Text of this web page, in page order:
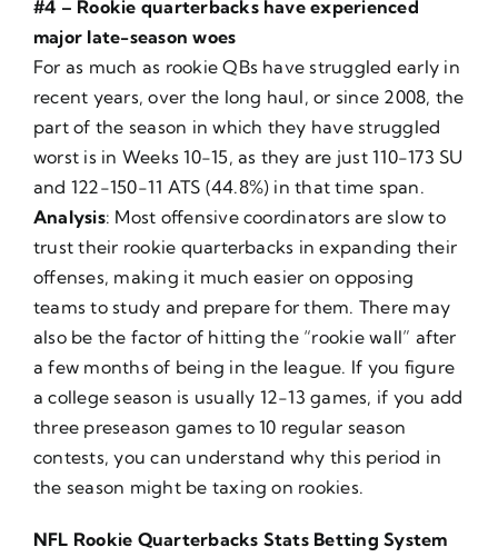
#4 – Rookie quarterbacks have experienced
major late-season woes
For as much as rookie QBs have struggled early in
recent years, over the long haul, or since 2008, the
part of the season in which they have struggled
worst is in Weeks 10-15, as they are just 110-173 SU
and 122-150-11 ATS (44.8%) in that time span.
Analysis: Most offensive coordinators are slow to
trust their rookie quarterbacks in expanding their
offenses, making it much easier on opposing
teams to study and prepare for them. There may
also be the factor of hitting the “rookie wall” after
a few months of being in the league. If you figure
a college season is usually 12-13 games, if you add
three preseason games to 10 regular season
contests, you can understand why this period in
the season might be taxing on rookies.
NFL Rookie Quarterbacks Stats Betting System